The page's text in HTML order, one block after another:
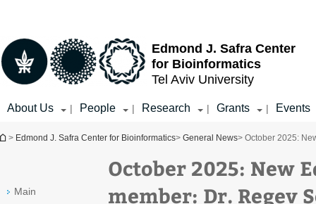
Edmond J. Safra Center
for Bioinformatics
Tel Aviv University
About Us | People | Research | Grants | Events
You are here
> Edmond J. Safra Center for Bioinformatics> General News> October 2025:
Main
October 2025: New
member: Dr. Regev